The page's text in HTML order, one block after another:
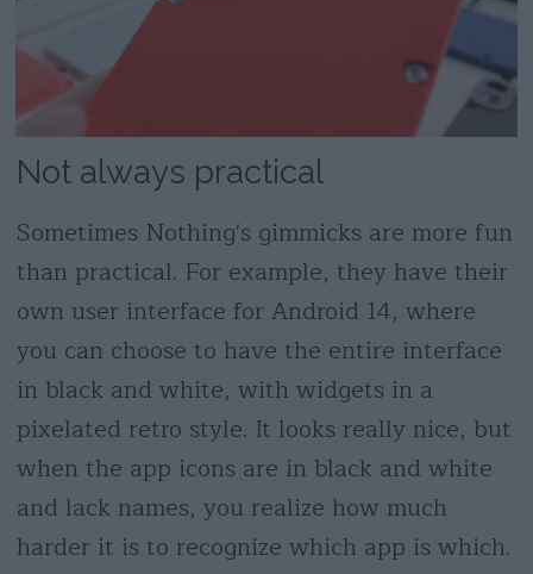
Not always practical
Sometimes Nothing's gimmicks are more fun
than practical. For example, they have their
own user interface for Android 14, where
you can choose to have the entire interface
in black and white, with widgets in a
pixelated retro style. It looks really nice, but
when the app icons are in black and white
and lack names, you realize how much
harder it is to recognize which app is which.